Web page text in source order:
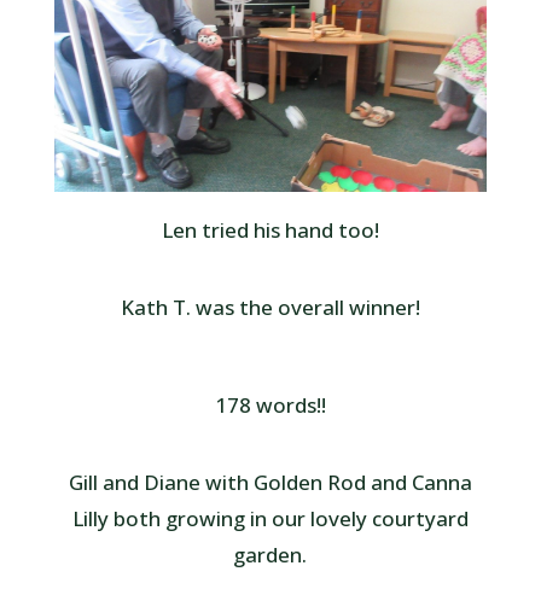
Len tried his hand too!
Kath T. was the overall winner!
178 words!!
Gill and Diane with Golden Rod and Canna
Lilly both growing in our lovely courtyard
garden.